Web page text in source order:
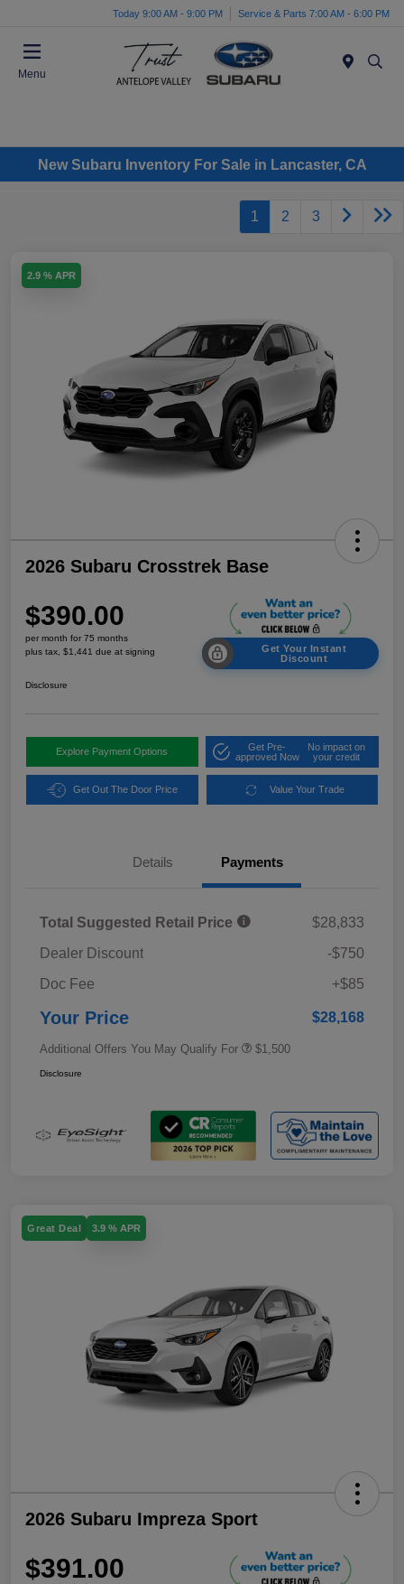
Today 9:00 AM - 9:00 PM Service & Parts 7:00 AM - 6:00 PM
Menu
New Subaru Inventory For Sale in Lancaster, CA
1 2 3
2.9 % APR
2026 Subaru Crosstrek Base
$390.00
per month for 75 months
plus tax, $1,441 due at signing
Get Your Instant
Discount
Disclosure
Explore Payment Options
Get Pre-
approved Now
No impact on
your credit
Get Out The Door Price Value Your Trade
Details Payments
Total Suggested Retail Price
$28,833
Dealer Discount
-$750
Doc Fee
+$85
Your Price $28,168
Additional Offers You May Qualify For $1,500
Disclosure
Great Deal 3.9 % APR
2026 Subaru Impreza Sport
$391.00